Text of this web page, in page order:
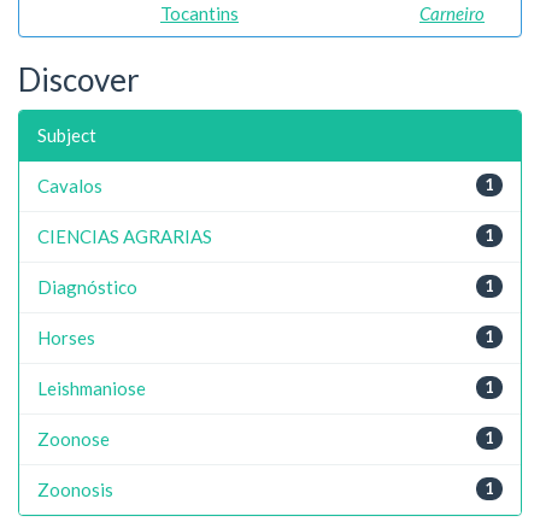
Tocantins
Carneiro
Discover
Subject
1
Cavalos
1
CIENCIAS AGRARIAS
1
Diagnóstico
1
Horses
1
Leishmaniose
1
Zoonose
1
Zoonosis